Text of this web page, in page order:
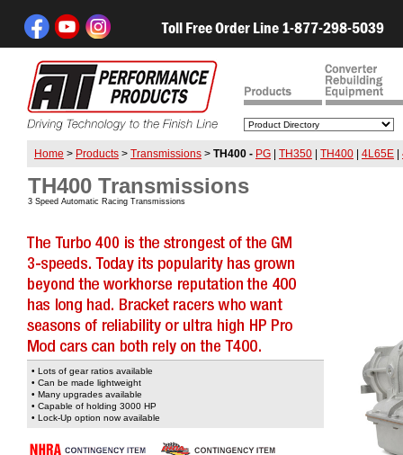
Toll Free Order Line 1-877-298-5039
Home > Products > Transmissions > TH400 - PG TH350 TH400 4L65E
TH400 Transmissions
3 Speed Automatic Racing Transmissions
• Lots of gear ratios available
• Can be made lightweight
• Many upgrades available
• Capable of holding 3000 HP
• Lock-Up option now available